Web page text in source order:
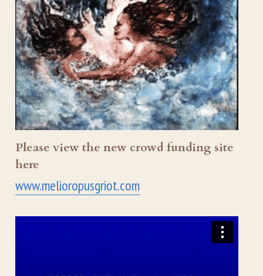
Please view the new crowd funding site
here
www.melioropusgriot.com